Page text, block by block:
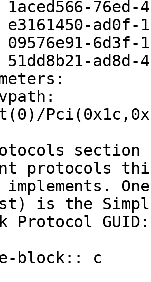
76ed-
ad0f-
6d3f-
ad8d-
protocols
implements.
is the
Protocol GUID:
block:: c